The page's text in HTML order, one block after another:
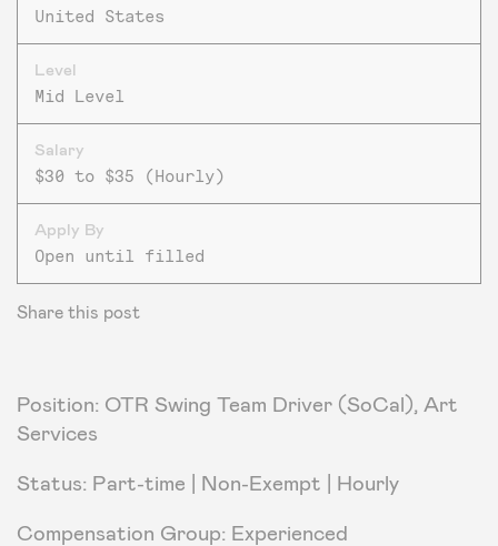
United States
Level
Mid Level
Salary
$30 to $35 (Hourly)
Apply By
Open until filled
Share this post
Position: OTR Swing Team Driver (SoCal), Art
Services
Status: Part-time | Non-Exempt | Hourly
Compensation Group: Experienced